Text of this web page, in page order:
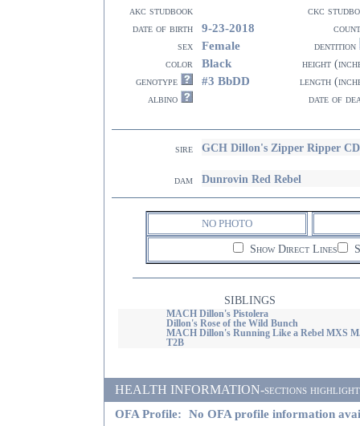
akc studbook
ckc
date of birth
9-23-2018
sex
Female
dentition
color
Black
height
genotype
#3 BbDD
length
albino
date of
sire GCH Dillon's Zipper Ripper
dam Dunrovin Red Rebel
NO PHOTO
Show Direct Lines
SIBLINGS
MACH Dillon's Pistolera
Dillon's Rose of the Wild Bunch
MACH Dillon's Running Like a Rebel MXS
T2B
HEALTH INFORMATION-sections
OFA Profile: No OFA profile information